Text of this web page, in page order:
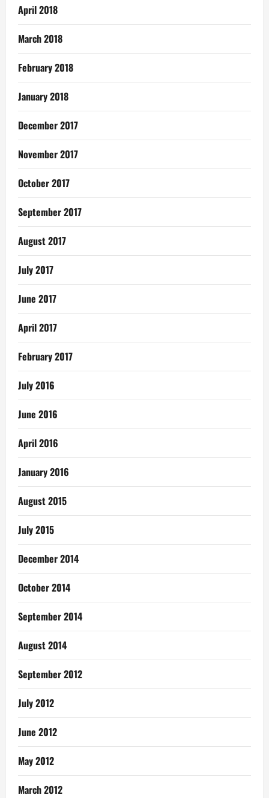
April 2018
March 2018
February 2018
January 2018
December 2017
November 2017
October 2017
September 2017
August 2017
July 2017
June 2017
April 2017
February 2017
July 2016
June 2016
April 2016
January 2016
August 2015
July 2015
December 2014
October 2014
September 2014
August 2014
September 2012
July 2012
June 2012
May 2012
March 2012